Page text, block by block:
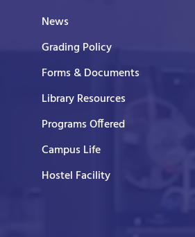
News
Grading Policy
Forms & Documents
Library Resources
Programs Offered
Campus Life
Hostel Facility